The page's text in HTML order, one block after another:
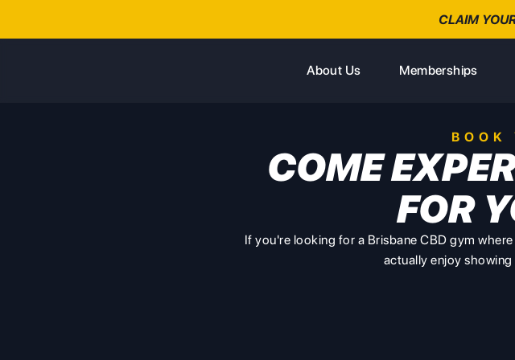
CLAIM
About Us Memberships
BOOK
COME
FOR
If you're looking for a Brisbane CBD gym
actually enjoy